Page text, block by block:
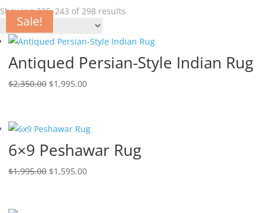
Showing 235–243 of 298 results
Sale!
Antiqued Persian-Style Indian Rug
$2,350.00 $1,995.00
Sale!
6×9 Peshawar Rug
$1,995.00 $1,595.00
Sale!
Sale!
Sale!
Sale!
Sale!
Sale!
Sale!